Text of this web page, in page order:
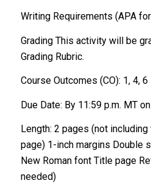
Writing Requirements (APA
Grading This activity will be
Grading Rubric.
Course Outcomes (CO): 1, 4, 6
Due Date: By 11:59 p.m. MT
Length: 2 pages (not
page) 1-inch margins Double
New Roman font Title page
needed)